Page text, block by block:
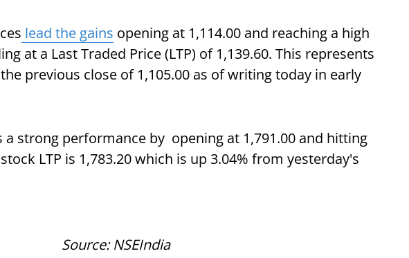
lead the gains opening at 1,114.00 and reaching a high
at a Last Traded Price (LTP) of 1,139.60. This represents
previous close of 1,105.00 as of writing today in early
a strong performance by opening at 1,791.00 and hitting
LTP is 1,783.20 which is up 3.04% from yesterday's
Source: NSEIndia